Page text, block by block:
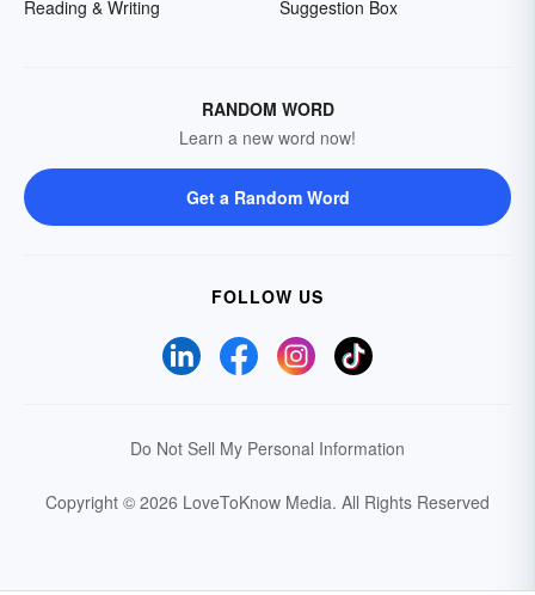
Reading & Writing
Suggestion Box
RANDOM WORD
Learn a new word now!
Get a Random Word
FOLLOW US
Do Not Sell My Personal Information
Copyright © 2026 LoveToKnow Media. All Rights Reserved